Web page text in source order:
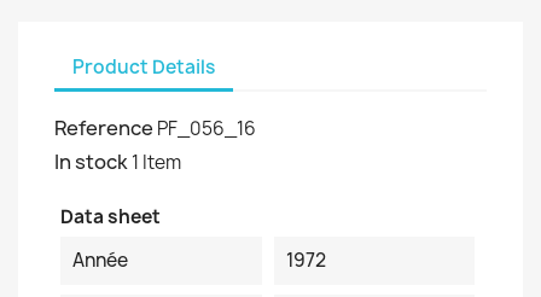
Product Details
Reference PF_056_16
In stock1 Item
Data sheet
Année
1972